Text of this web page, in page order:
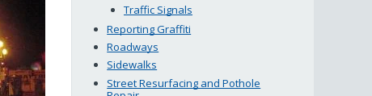
Traffic Signals
Reporting Graffiti
Roadways
Sidewalks
Street Resurfacing and Pothole